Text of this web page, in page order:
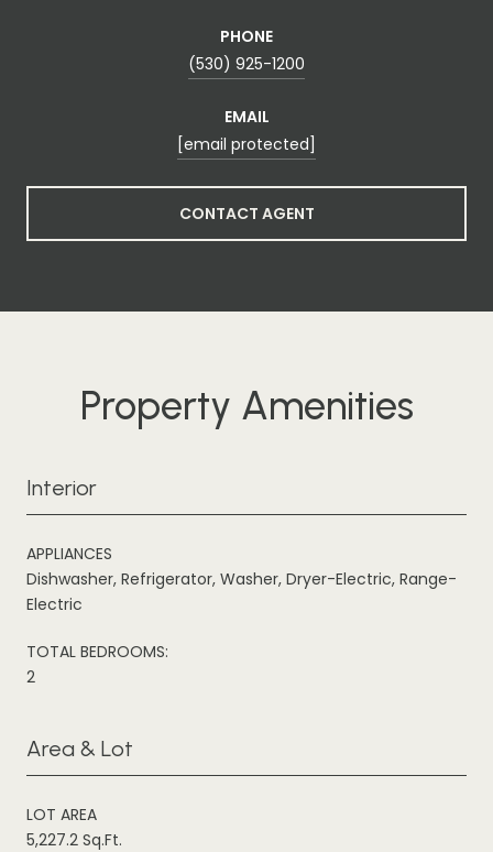
PHONE
(530) 925-1200
EMAIL
[email protected]
CONTACT AGENT
Property Amenities
Interior
APPLIANCES
Dishwasher, Refrigerator, Washer, Dryer-Electric, Range-
Electric
TOTAL BEDROOMS:
2
Area & Lot
LOT AREA
5,227.2 Sq.Ft.